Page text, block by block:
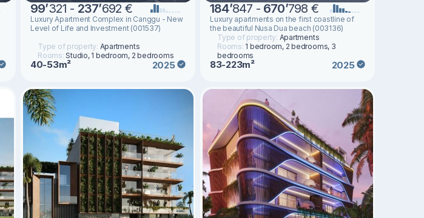
99’321 - 237’692 €
Luxury Apartment Complex in Canggu - New
Level of Life and Investment (001537)
Type of property: Apartments
Rooms:Studio, 1 bedroom, 2 bedrooms
40-53m² 2025
184’847 - 670’798 €
Luxury apartments on the first coastline of
the beautiful Nusa Dua beach (003136)
Type of property: Apartments
Rooms: 1 bedroom, 2 bedrooms, 3
bedrooms
83-223m² 2025